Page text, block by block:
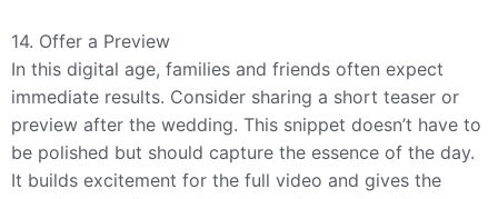
14. Offer a Preview
In this digital age, families and friends often expect
immediate results. Consider sharing a short teaser or
preview after the wedding. This snippet doesn’t have to
be polished but should capture the essence of the day.
It builds excitement for the full video and gives the